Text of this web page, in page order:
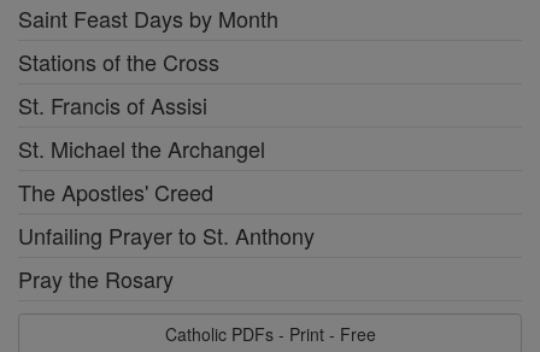
Saint Feast Days by Month
Stations of the Cross
St. Francis of Assisi
St. Michael the Archangel
The Apostles' Creed
Unfailing Prayer to St. Anthony
Pray the Rosary
Catholic PDFs - Print - Free